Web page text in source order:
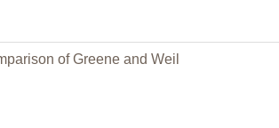
of Greene and Weil